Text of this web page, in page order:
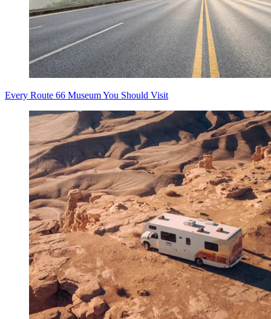
Every Route 66 Museum You Should Visit